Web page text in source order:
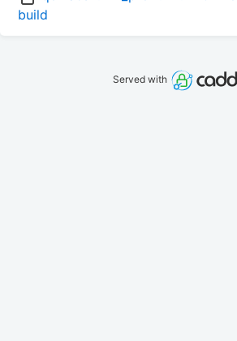
build
Served with